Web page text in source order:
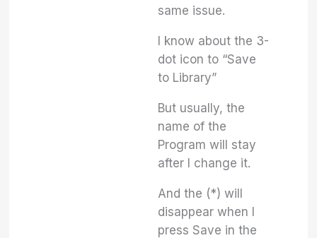
same issue.
I know about the 3-
dot icon to “Save
to Library”
But usually, the
name of the
Program will stay
after I change it.
And the (*) will
disappear when I
press Save in the